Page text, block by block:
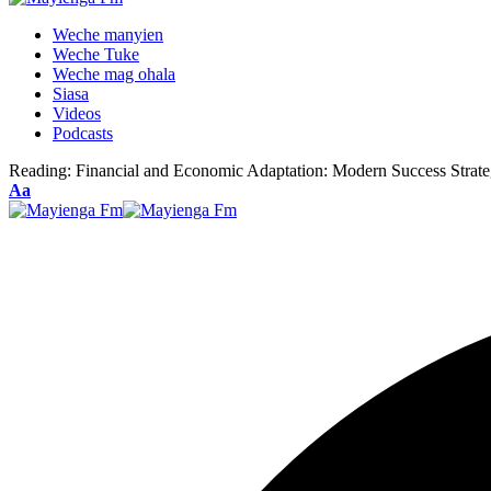
Weche manyien
Weche Tuke
Weche mag ohala
Siasa
Videos
Podcasts
Reading: Financial and Economic Adaptation: Modern Success
Font
Resizer
Aa